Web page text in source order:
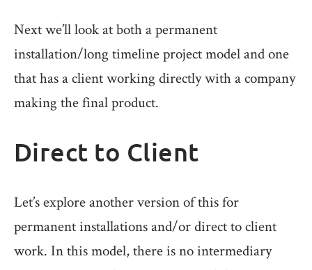
Next we’ll look at both a permanent
installation/long timeline project model and one
that has a client working directly with a company
making the final product.
Direct to Client
Let’s explore another version of this for
permanent installations and/or direct to client
work. In this model, there is no intermediary